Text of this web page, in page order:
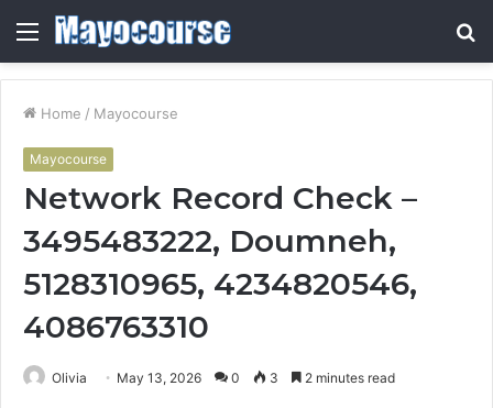
Menu
Home / Mayocourse
Mayocourse
Network Record Check –
3495483222, Doumneh,
5128310965, 4234820546,
4086763310
Olivia May 13, 2026 0 3 2 minutes read